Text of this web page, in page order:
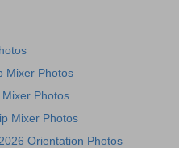
Mixer Photos
Photos
Mixer Photos
Orientation Photos